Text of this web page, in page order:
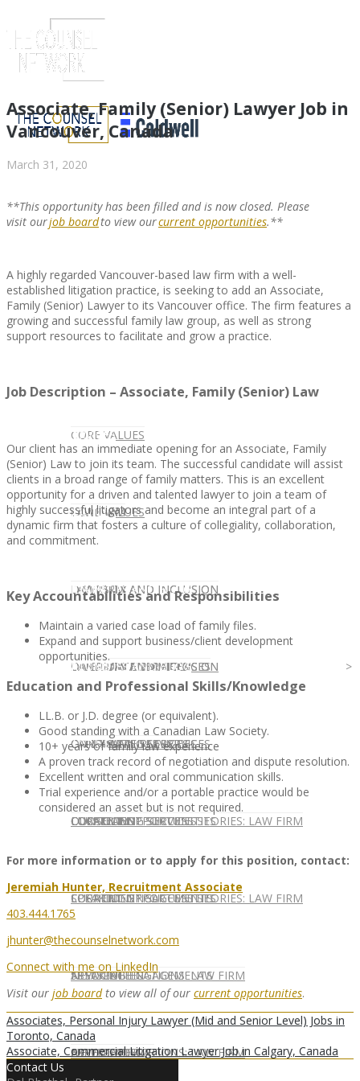
ABOUT US
CORE VALUES
CORE VALUES
DIVERSITY AND INCLUSION
DIVERSITY AND INCLUSION
OUR TEAM
OUR TEAM
CLIENT
LAW FIRM
LAW FIRM
LAW FIRM SERVICES
LAW FIRM SERVICES
CLIENT SUCCESS STORIES: LAW FIRM
CLIENT SUCCESS STORIES: LAW FIRM
PUBLICATIONS: LAW FIRM
PUBLICATIONS: LAW FIRM
OUR SERVICES
OUR SERVICES
DIVERSITY AND INCLUSION
DIVERSITY AND INCLUSION
CONSULTING SERVICES
CONSULTING SERVICES
SPEAKING ENGAGEMENTS
SPEAKING ENGAGEMENTS
EXPERT ADVICE
CANDIDATE
CANDIDATE
CANDIDATE SERVICES
CANDIDATE SERVICES
CURRENT OPPORTUNITIES
CURRENT OPPORTUNITIES
ASSOCIATE
ASSOCIATE
OPPORTUNITIES AND BLOG
OPPORTUNITIES AND BLOG
CONTACT US
CONTACT US
LOCATIONS
LOCATIONS
NEWSLETTER
NEWSLETTER
Associate, Family (Senior) Lawyer Job in
Vancouver, Canada
March 31, 2020
**This opportunity has been filled and is now closed. Please
visit ourjob boardto viewourcurrent opportunities.**
A highly regarded Vancouver-based law firm with a well-
established litigation practice, is seeking to add an Associate,
Family (Senior) Lawyer to its Vancouver office. The firm features a
growing and successful family law group, as well as strong
support resources to facilitate and grow a practice.
Job Description – Associate, Family (Senior) Law
Our client has an immediate opening for an Associate, Family
(Senior) Law to join its team. The successful candidate will assist
clients in a broad range of family matters. This is an excellent
opportunity for a driven and talented lawyer to join a team of
highly successful litigators and become an integral part of a
dynamic firm that fosters a culture of collegiality, collaboration,
and commitment.
Key Accountabilities and Responsibilities
Maintain a varied case load of family files.
Expand and support business/client development
opportunities.
Education and Professional Skills/Knowledge
LL.B. or J.D. degree (or equivalent).
Good standing with a Canadian Law Society.
10+ years of family law experience
A proven track record of negotiation and dispute resolution.
Excellent written and oral communication skills.
Trial experience and/or a portable practice would be
considered an asset but is not required.
For more information or to apply for this position, contact:
Jeremiah Hunter, Recruitment Associate
403.444.1765
jhunter@thecounselnetwork.com
Connect with me on LinkedIn
Visit our job boardto view all of our current opportunities.
Associates, Personal Injury Lawyer (Mid and Senior Level) Jobs in
Toronto, Canada
Associate, Commercial Litigation Lawyer Job in Calgary, Canada
Contact Us